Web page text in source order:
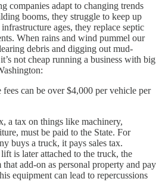
companies adapt to changing trends
booms, they struggle to keep up
ages, they replace septic
When rains and wind pummel our
debris and digging out mud-
not cheap running a business with big
fees can be over $4,000 per vehicle per
a tax on things like machinery,
must be paid to the State. For
buys a truck, it pays sales tax.
is later attached to the truck, the
add-on as personal property and pay
equipment can lead to repercussions